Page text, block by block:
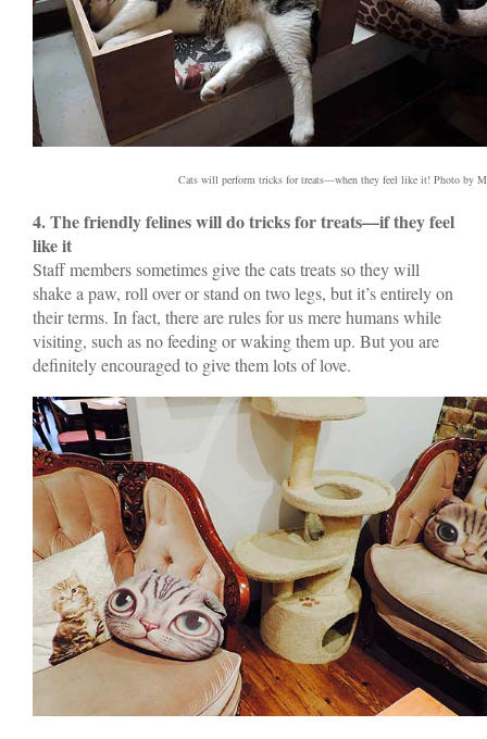
Cats will perform tricks for treats—when they feel like it! Photo by
4. The friendly felines will do tricks for treats—if they feel
like it
Staff members sometimes give the cats treats so they will
shake a paw, roll over or stand on two legs, but it’s entirely on
their terms. In fact, there are rules for us mere humans while
visiting, such as no feeding or waking them up. But you are
definitely encouraged to give them lots of love.